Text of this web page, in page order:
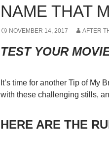
NAME THAT
NOVEMBER 14, 2017 AFTER
TEST YOUR
It’s time for another Tip of My
with these challenging stills,
HERE ARE THE